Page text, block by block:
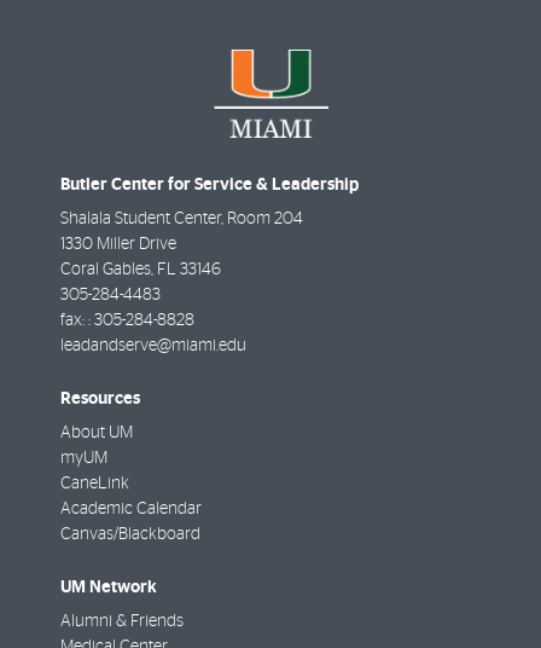
Butler Center for Service & Leadership
Shalala Student Center, Room 204
1330 Miller Drive
Coral Gables FL
33146
305-284-4483
fax: : 305-284-8828
leadandserve@miami.edu
Resources
About UM
myUM
CaneLink
Academic Calendar
Canvas/Blackboard
UM Network
Alumni & Friends